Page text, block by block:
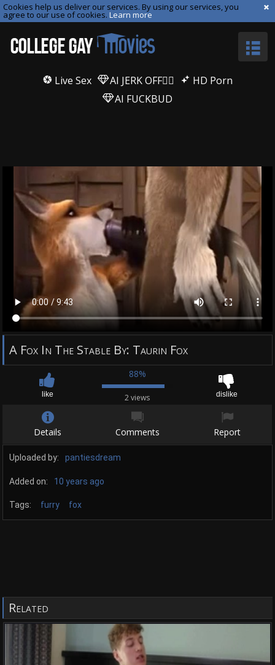
Cookies help us deliver our services. By using our services, you
agree to our use of cookies. Learn more
Live Sex AI JERK OFF🏳️‍🌈
HD Porn
AI FUCKBUD
Related
A Fox In The Stable By: Taurin Fox
like
88%
2 views dislike
Details Comments Report
Uploaded by: pantiesdream
Added on: 10 years ago
Tags: furry fox